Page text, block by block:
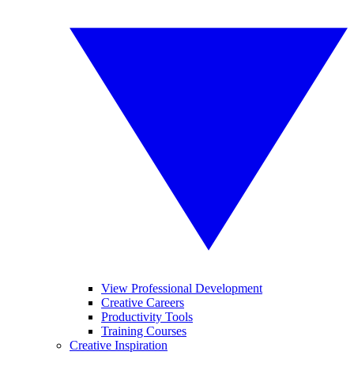
View Professional Development
Creative Careers
Productivity Tools
Training Courses
Creative Inspiration